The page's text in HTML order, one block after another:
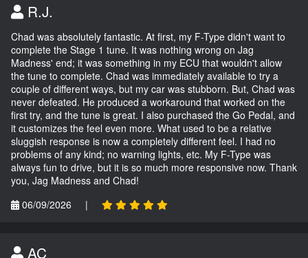
R.J.
Chad was absolutely fantastic. At first, my F-Type didn't want to
complete the Stage 1 tune. It was nothing wrong on Jag
Madness' end; it was something in my ECU that wouldn't allow
the tune to complete. Chad was immediately available to try a
couple of different ways, but my car was stubborn. But, Chad was
never defeated. He produced a workaround that worked on the
first try, and the tune is great. I also purchased the Go Pedal, and
it customizes the feel even more. What used to be a relative
sluggish response is now a completely different feel. I had no
problems of any kind; no warning lights, etc. My F-Type was
always fun to drive, but it is so much more responsive now. Thank
you, Jag Madness and Chad!
06/09/2026
|
AC